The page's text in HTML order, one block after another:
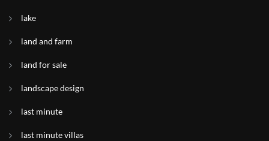
lake
land and farm
land for sale
landscape design
last minute
last minute villas